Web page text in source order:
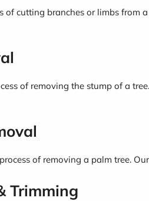
of cutting branches or limbs from
of removing the stump of a
of removing a palm tree.
Trimming